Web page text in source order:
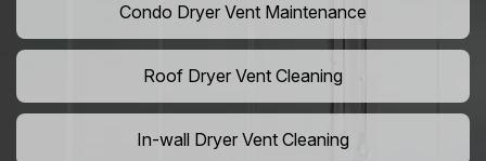
Condo Dryer Vent Maintenance
Roof Dryer Vent Cleaning
In-wall Dryer Vent Cleaning